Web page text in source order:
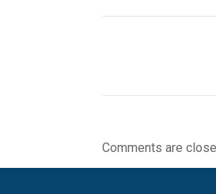
Comments are